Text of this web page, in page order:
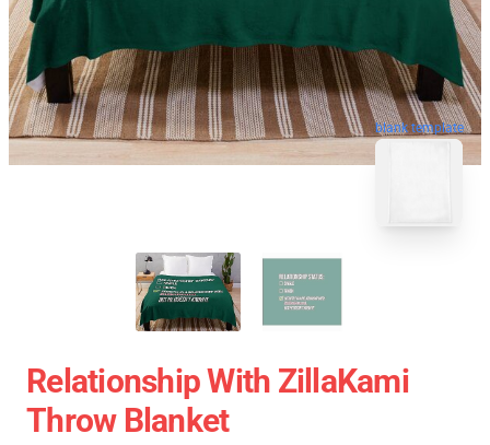
blank template
Relationship With ZillaKami
Throw Blanket